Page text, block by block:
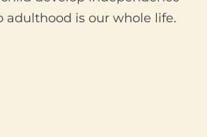
adulthood is our whole life.